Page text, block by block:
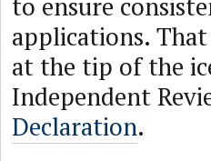
applications. That
at the tip of the
Independent
Declaration.